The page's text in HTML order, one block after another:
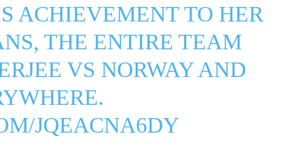
ACHIEVEMENT TO HER
THE ENTIRE TEAM
VS NORWAY AND
JQEACNA6DY